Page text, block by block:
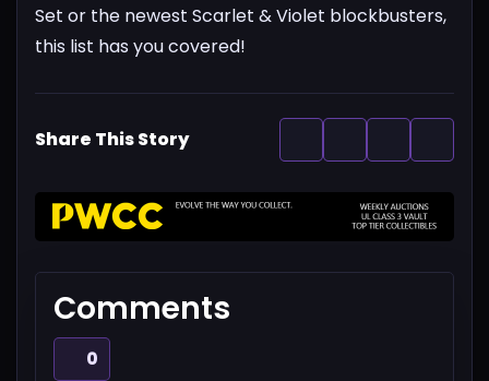
Set or the newest Scarlet & Violet blockbusters,
this list has you covered!
Share This Story
Comments
0